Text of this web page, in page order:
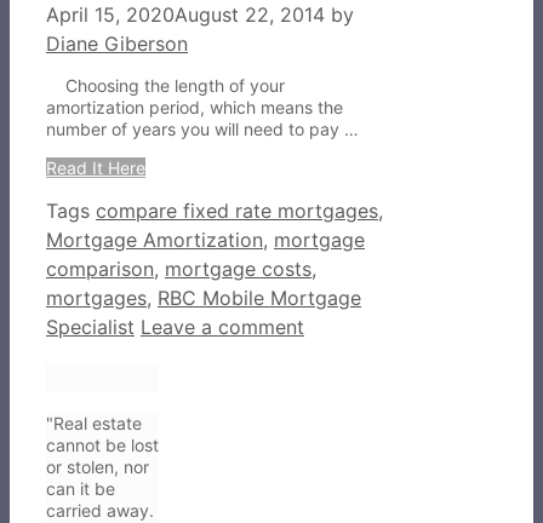
April 15, 2020August 22, 2014 by
Diane Giberson
Choosing the length of your
amortization period, which means the
number of years you will need to pay …
Read It Here
Tags compare fixed rate mortgages,
Mortgage Amortization, mortgage
comparison, mortgage costs,
mortgages, RBC Mobile Mortgage
Specialist Leave a comment
"Real estate
cannot be lost
or stolen, nor
can it be
carried away.